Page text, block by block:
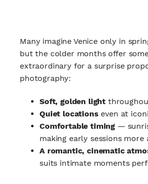
Many imagine Venice only in
but the colder months offer
extraordinary for a surprise
photography:
Soft, golden light
Quiet locations even at
Comfortable timing —
making early sessions more
A romantic, cinematic
suits intimate moments